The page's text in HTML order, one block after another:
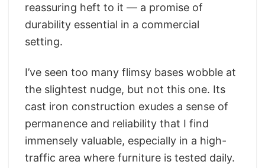
reassuring heft to it — a promise of
durability essential in a commercial
setting.
I’ve seen too many flimsy bases wobble at
the slightest nudge, but not this one. Its
cast iron construction exudes a sense of
permanence and reliability that I find
immensely valuable, especially in a high-
traffic area where furniture is tested daily.